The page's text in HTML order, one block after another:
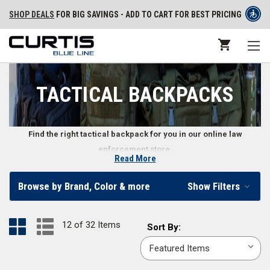
SHOP DEALS FOR BIG SAVINGS - ADD TO CART FOR BEST PRICING
TACTICAL BACKPACKS
Find the right tactical backpack for you in our online law
enforcement store.
Tactical Backpacks for Law Enforcement
need reliable hands-free transportation for their gear. That’s when they
turn to tactical backpacks. Many of these backpacks include various
features that improve the user’s experience, including reinforced padded
Read More
Browse by Brand, Color & more Show Filters
12 of 32 Items
Sort
By:
Sort By: